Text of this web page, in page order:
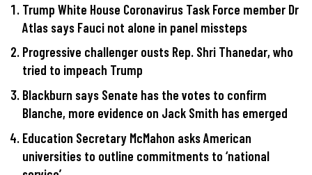
Trump White House Coronavirus Task Force member Dr
Atlas says Fauci not alone in panel missteps
Progressive challenger ousts Rep. Shri Thanedar, who
tried to impeach Trump
Blackburn says Senate has the votes to confirm
Blanche, more evidence on Jack Smith has emerged
Education Secretary McMahon asks American
universities to outline commitments to ‘national